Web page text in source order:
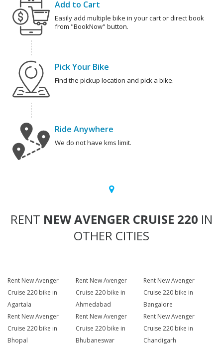
Add to Cart
Easily add multiple bike in your cart or direct book
from "BookNow" button.
Pick Your Bike
Find the pickup location and pick a bike.
Ride Anywhere
We do not have kms limit.
RENT NEW AVENGER CRUISE 220 IN
OTHER CITIES
Rent New Avenger
Cruise 220 bike in
Agartala
Rent New Avenger
Cruise 220 bike in
Ahmedabad
Rent New Avenger
Cruise 220 bike in
Bangalore
Rent New Avenger
Cruise 220 bike in
Bhopal
Rent New Avenger
Cruise 220 bike in
Bhubaneswar
Rent New Avenger
Cruise 220 bike in
Chandigarh